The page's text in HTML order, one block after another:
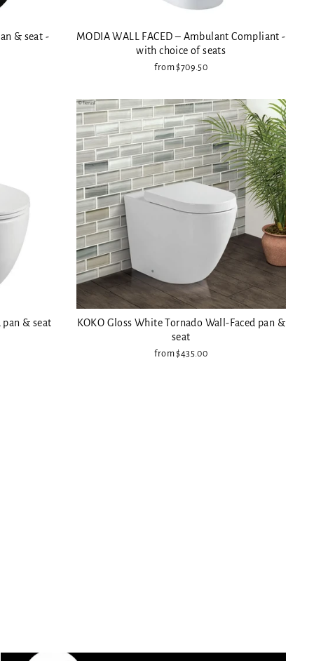
& seat -
MODIA WALL FACED – Ambulant Compliant -
with choice of seats
from $709.50
pan & seat
KOKO Gloss White Tornado Wall-Faced pan &
seat
from $435.00